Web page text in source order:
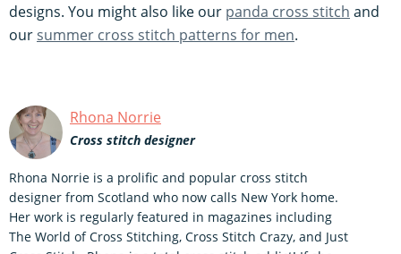
designs. You might also like our panda cross stitch and
oursummer cross stitch patterns for men.
Rhona Norrie
Cross stitch designer
Rhona Norrie is a prolific and popular cross stitch
designer from Scotland who now calls New York home.
Her work is regularly featured in magazines including
The World of Cross Stitching, Cross Stitch Crazy, and Just